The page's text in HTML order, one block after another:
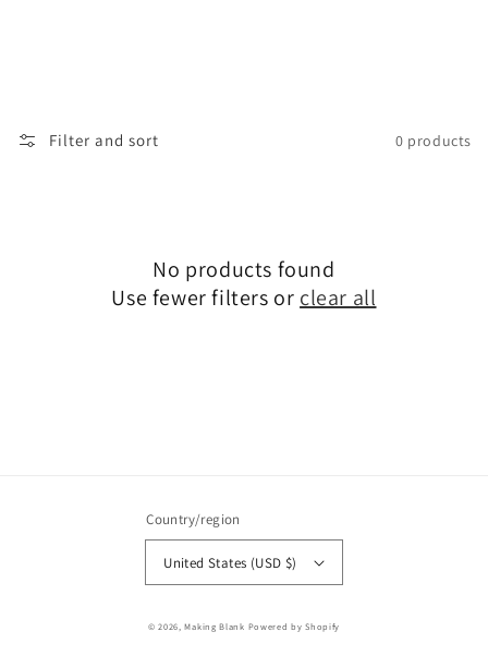
Filter and sort 0 products
No products found
Use fewer filters or clear all
Country/region
United States (USD $)
© 2026,Making Blank Powered by Shopify